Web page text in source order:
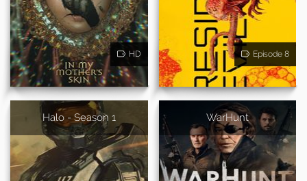
HD Episode 8
Halo - Season 1 WarHunt